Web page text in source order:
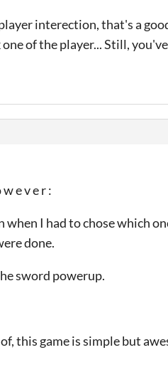
interection, that's a
of the player... Still,
e v e r :
I had to chose which
done.
sword powerup.
this game is simple but